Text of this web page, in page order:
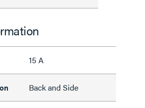
15 A
Back and Side